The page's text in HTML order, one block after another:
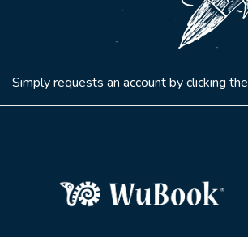
Simply requests an account by clicking